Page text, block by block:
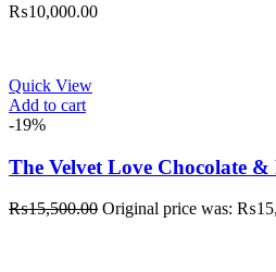
₨10,000.00
Quick View
Add to cart
-19%
The Velvet Love Chocolate &
₨15,500.00 Original price was: